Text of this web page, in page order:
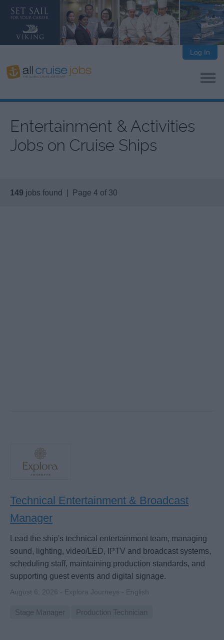
Log In
Entertainment & Activities
Jobs on Cruise Ships
149 jobs found | Page 4 of 30
Technical Entertainment & Broadcast
Manager
Lead the ship's technical entertainment team, managing
sound, lighting, video/LED, IPTV and broadcast systems,
scheduling staff, maintaining production standards, and
supporting guest events and digital signage.
August 6, 2026 - Explora Journeys - English
Stage Manager Production Technician